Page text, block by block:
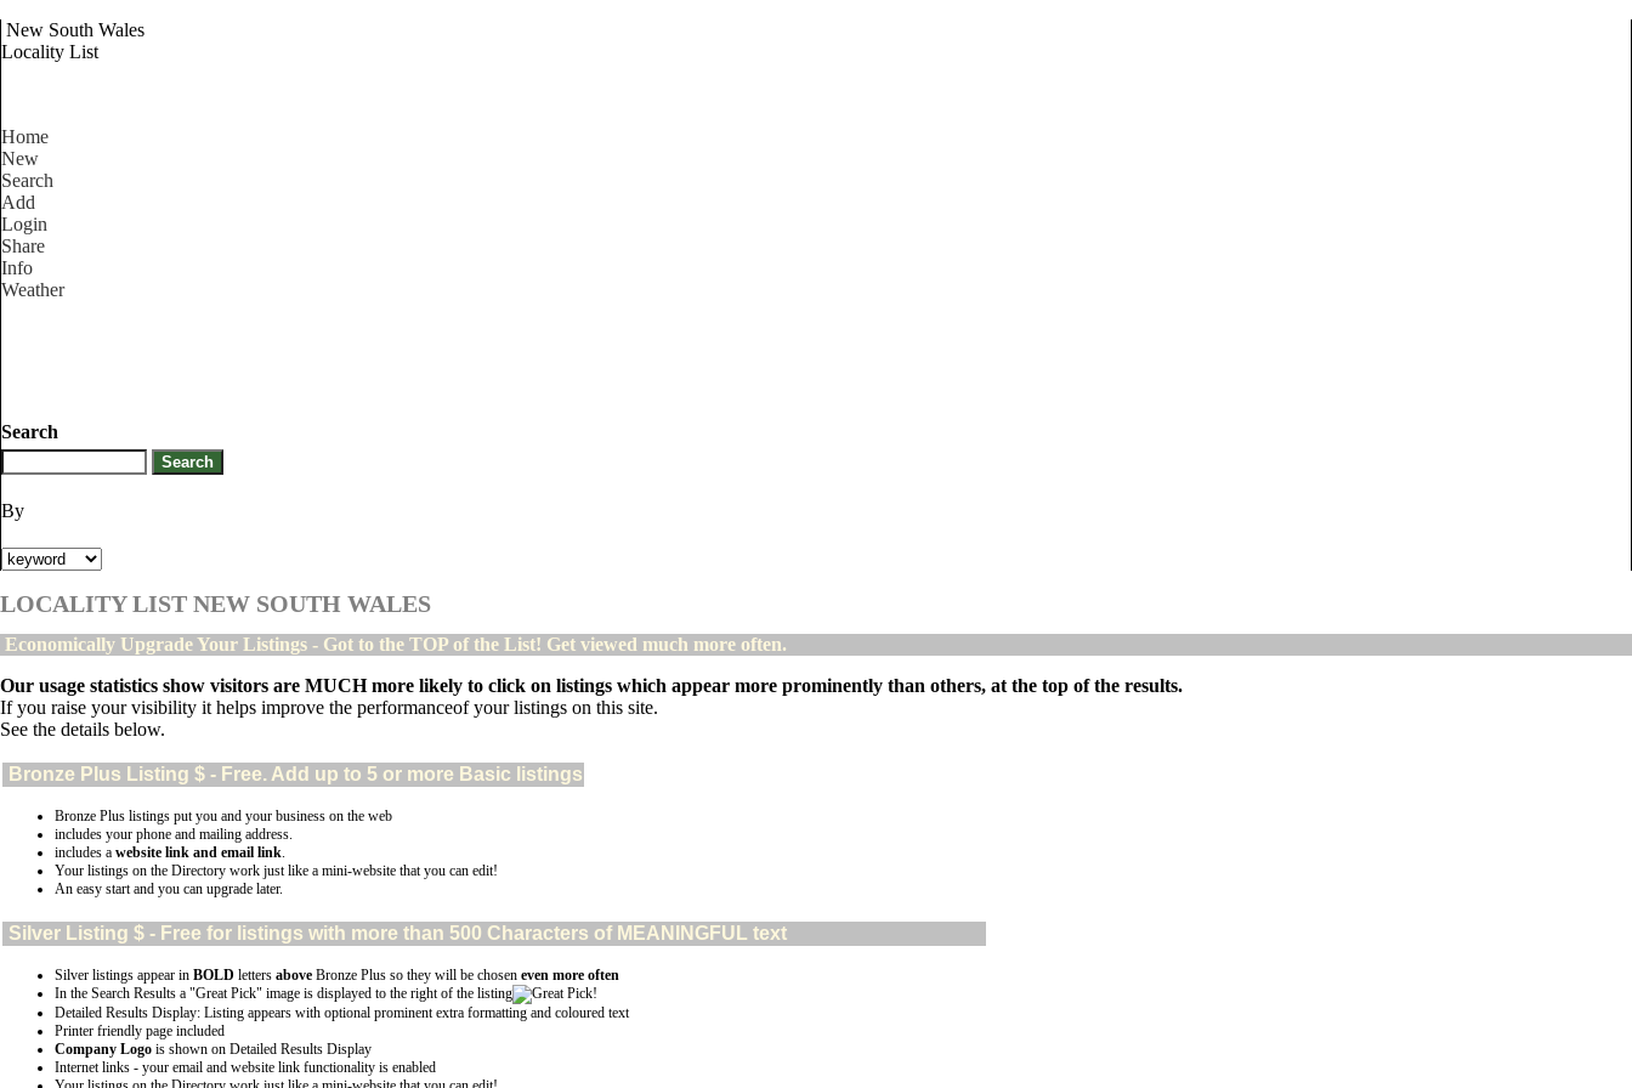
New South Wales
Locality List
Home
New
Search
Add
Login
Share
Info
Weather
Search
By
LOCALITY LIST NEW SOUTH WALES
Economically Upgrade Your Listings - Got to the TOP of the List! Get viewed much more often.
Our usage statistics show visitors are MUCH more likely to click on listings which appear more prominently than others, at the top of the results.
If you raise your visibility it helps improve the performanceof your listings on this site.
See the details below.
Bronze Plus Listing $ - Free. Add up to 5 or more Basic listings
Bronze Plus listings put you and your business on the web
includes your phone and mailing address.
includes a website link and email link.
Your listings on the Directory work just like a mini-website that you can edit!
An easy start and you can upgrade later.
Silver Listing $ - Free for listings with more than 500 Characters of MEANINGFUL text
Silver listings appear in BOLD letters above Bronze Plus so they will be chosen even more often
In the Search Results a "Great Pick" image is displayed to the right of the listing
Detailed Results Display: Listing appears with optional prominent extra formatting and coloured text
Printer friendly page included
Company Logo is shown on Detailed Results Display
Internet links - your email and website link functionality is enabled